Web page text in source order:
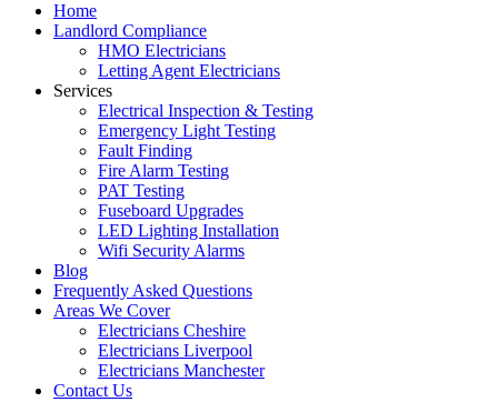
Home
Landlord Compliance
HMO Electricians
Letting Agent Electricians
Services
Electrical Inspection & Testing
Emergency Light Testing
Fault Finding
Fire Alarm Testing
PAT Testing
Fuseboard Upgrades
LED Lighting Installation
Wifi Security Alarms
Blog
Frequently Asked Questions
Areas We Cover
Electricians Cheshire
Electricians Liverpool
Electricians Manchester
Contact Us